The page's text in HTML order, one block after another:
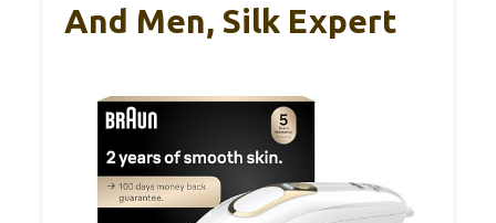
And Men, Silk Expert